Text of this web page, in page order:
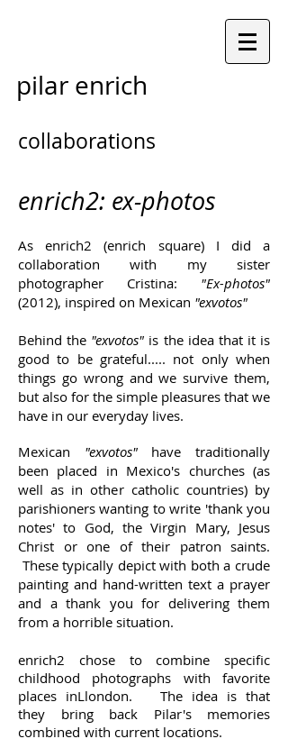
pilar enrich
collaborations
enrich2: ex-photos
As enrich2 (enrich square) I did a
collaboration with my sister
photographer Cristina: "Ex-photos"
(2012), inspired on Mexican "exvotos"
Behind the "exvotos" is the idea that it is
good to be grateful..... not only when
things go wrong and we survive them,
but also for the simple pleasures that we
have in our everyday lives.
Mexican "exvotos"have traditionally
been placed in Mexico's churches (as
well as in other catholic countries) by
parishioners wanting to write 'thank you
notes' to God, the Virgin Mary, Jesus
Christ or one of their patron saints.
These typically depict with both a crude
painting and hand-written text a prayer
and a thank you for delivering them
from a horrible situation.
enrich2 chose to combine specific
childhood photographs with favorite
places inLlondon. The idea is that
they bring back Pilar's memories
combined with current locations.